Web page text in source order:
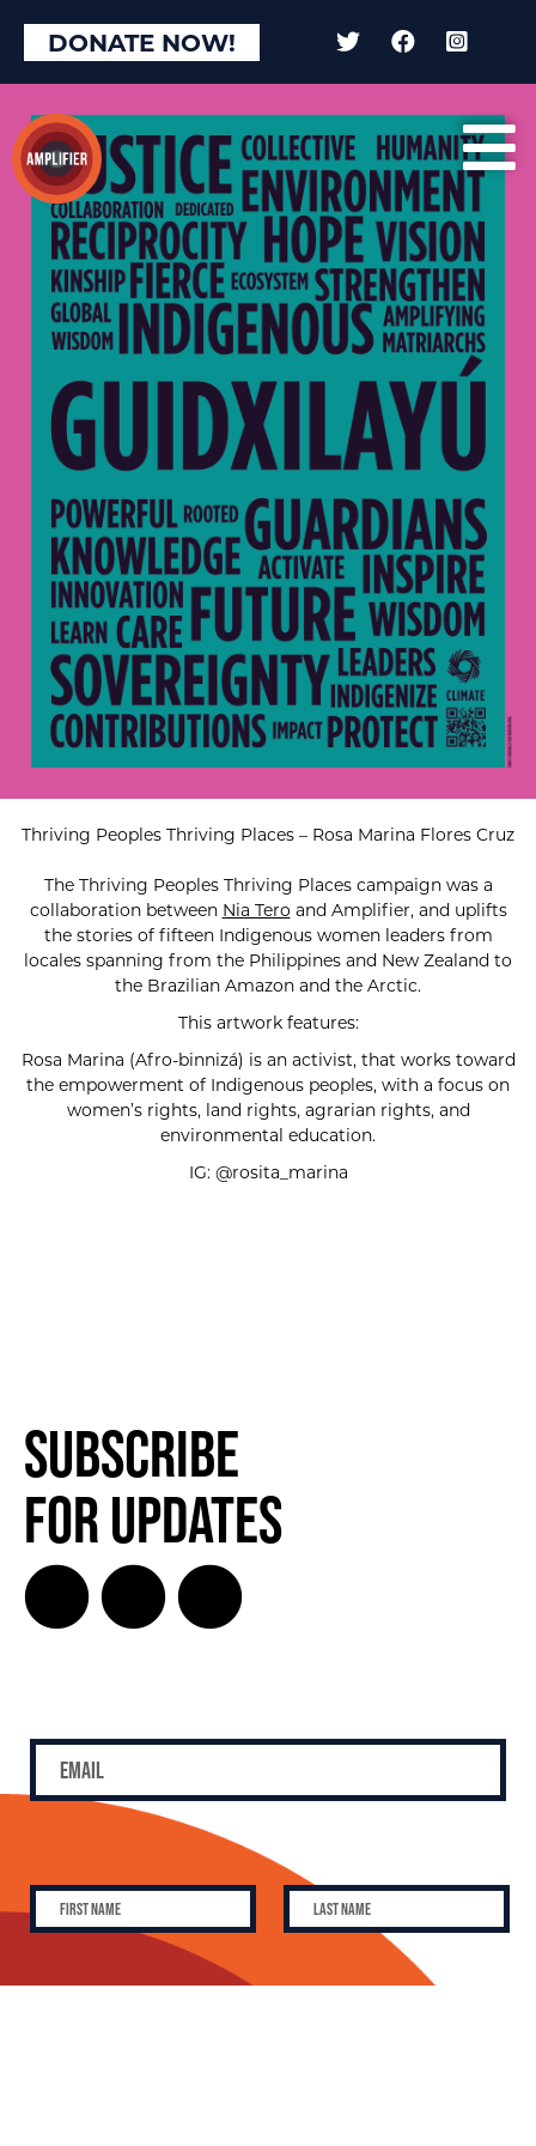
DONATE NOW!
Thriving Peoples Thriving Places – Rosa Marina Flores Cruz
The Thriving Peoples Thriving Places campaign was a
collaboration between Nia Tero and Amplifier, and uplifts
the stories of fifteen Indigenous women leaders from
locales spanning from the Philippines and New Zealand to
the Brazilian Amazon and the Arctic.
This artwork features:
Rosa Marina (Afro-binnizá) is an activist, that works toward
the empowerment of Indigenous peoples, with a focus on
women’s rights, land rights, agrarian rights, and
environmental education.
IG: @rosita_marina
Subscribe
for Updates